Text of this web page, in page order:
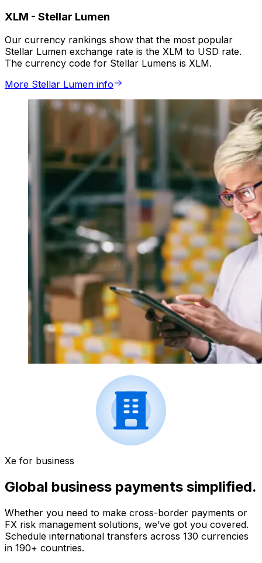
XLM - Stellar Lumen
Our currency rankings show that the most popular
Stellar Lumen exchange rate is the XLM to USD rate.
The currency code for Stellar Lumens is XLM.
More Stellar Lumen info
Xe for business
Global business payments simplified.
Whether you need to make cross-border payments or
FX risk management solutions, we’ve got you covered.
Schedule international transfers across 130 currencies
in 190+ countries.